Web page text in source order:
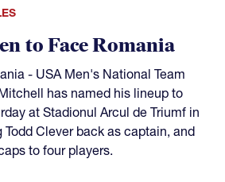
to Face Romania
- USA Men's National Team
has named his lineup to
at Stadionul Arcul de Triumf in
Clever back as captain, and
to four players.